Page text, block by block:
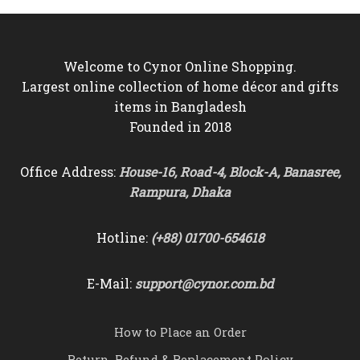
Welcome to Cynor Online Shopping.
Largest online collection of home décor and gifts
items in Bangladesh
Founded in 2018
Office Address:House-16, Road-4, Block-A, Banasree,
Rampura, Dhaka
Hotline: (+88) 01700-654618
E-Mail: support@cynor.com.bd
How to Place an Order